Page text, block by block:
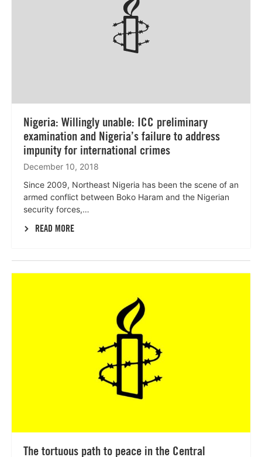
Nigeria: Willingly unable: ICC preliminary
examination and Nigeria’s failure to address
impunity for international crimes
December 10, 2018
Since 2009, Northeast Nigeria has been the scene of an
armed conflict between Boko Haram and the Nigerian
security forces,…
READ MORE
The tortuous path to peace in the Central